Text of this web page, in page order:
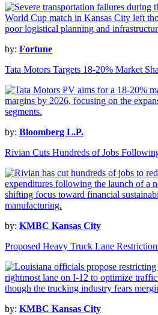
by: Fortune
Tata Motors Targets 18-20% Market
by: Bloomberg L.P.
Rivian Cuts Hundreds of Jobs
by: KMBC Kansas City
Proposed Heavy Truck Lane
by: KMBC Kansas City